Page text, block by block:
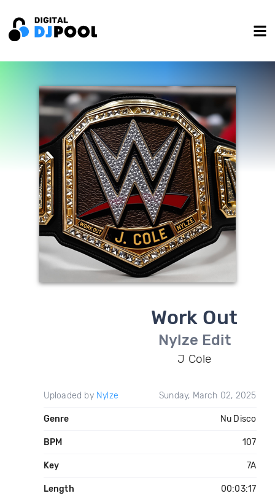
Work Out
Nylze Edit
J Cole
Uploaded by Nylze Sunday, March 02, 2025
Genre Nu Disco
BPM 107
Key 7A
Length 00:03:17